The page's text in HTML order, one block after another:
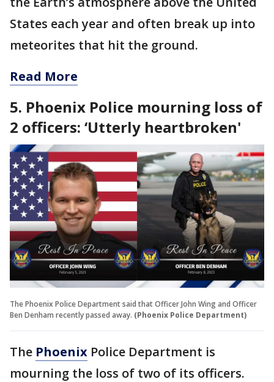
States each year and often break up into
meteorites that hit the ground.
Read More
5. Phoenix Police mourning loss of
2 officers: ‘Utterly heartbroken'
The Phoenix Police Department said that Officer John Wing and Officer
Ben Denham recently passed away. (Phoenix Police Department)
The Phoenix Police Department is
mourning the loss of two of its officers.